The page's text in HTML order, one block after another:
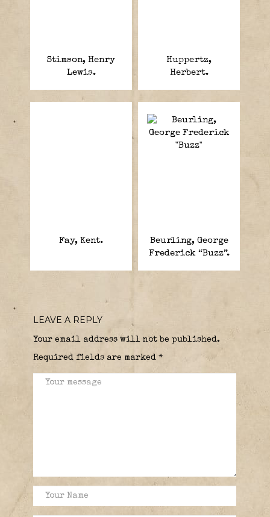
Stimson, Henry
Lewis.
Huppertz,
Herbert.
Fay, Kent.
Beurling, George
Frederick “Buzz”.
LEAVE A REPLY
Your email address will not be published.
Required fields are marked *